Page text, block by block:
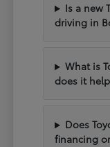
Is a new
driving in
What is
does it
Does
financing